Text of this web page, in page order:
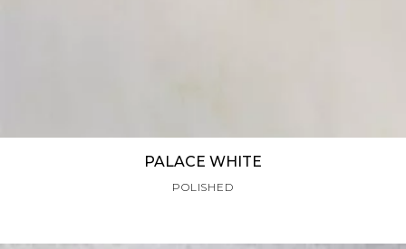
PALACE WHITE
POLISHED